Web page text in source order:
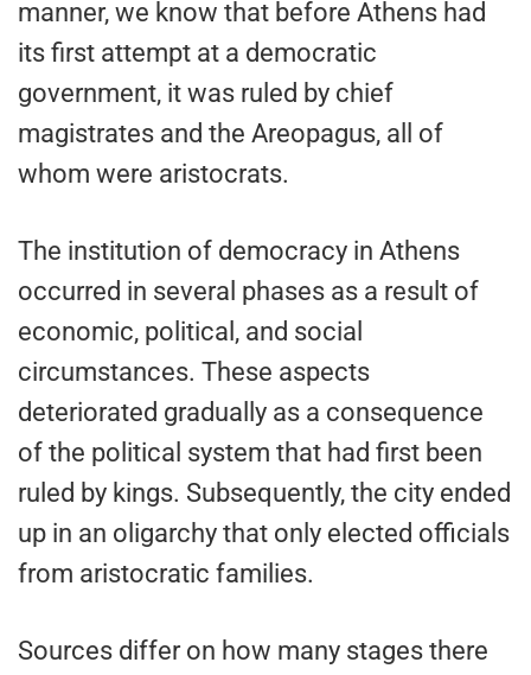
manner, we know that before Athens had
its first attempt at a democratic
government, it was ruled by chief
magistrates and the Areopagus, all of
whom were aristocrats.
The institution of democracy in Athens
occurred in several phases as a result of
economic, political, and social
circumstances. These aspects
deteriorated gradually as a consequence
of the political system that had first been
ruled by kings. Subsequently, the city ended
up in an oligarchy that only elected officials
from aristocratic families.
Sources differ on how many stages there